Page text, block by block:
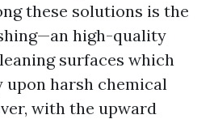
these solutions is the
high-quality
surfaces which
harsh chemical
with the upward